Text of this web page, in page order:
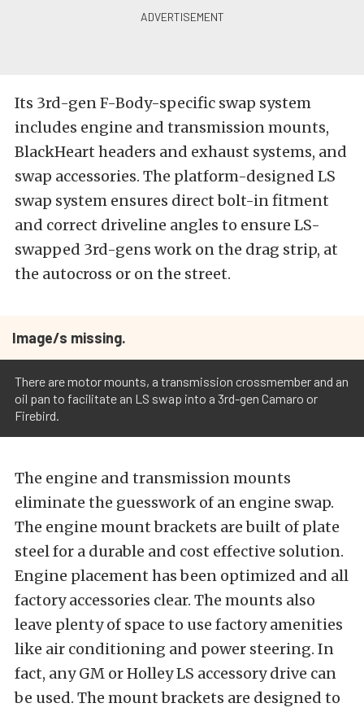
Its 3rd-gen F-Body-specific swap system
includes engine and transmission mounts,
BlackHeart headers and exhaust systems, and
swap accessories. The platform-designed LS
swap system ensures direct bolt-in fitment
and correct driveline angles to ensure LS-
swapped 3rd-gens work on the drag strip, at
the autocross or on the street.
Image/s missing.
There are motor mounts, a transmission crossmember and an
oil pan to facilitate an LS swap into a 3rd-gen Camaro or
Firebird.
The engine and transmission mounts
eliminate the guesswork of an engine swap.
The engine mount brackets are built of plate
steel for a durable and cost effective solution.
Engine placement has been optimized and all
factory accessories clear. The mounts also
leave plenty of space to use factory amenities
like air conditioning and power steering. In
fact, any GM or Holley LS accessory drive can
be used. The mount brackets are designed to